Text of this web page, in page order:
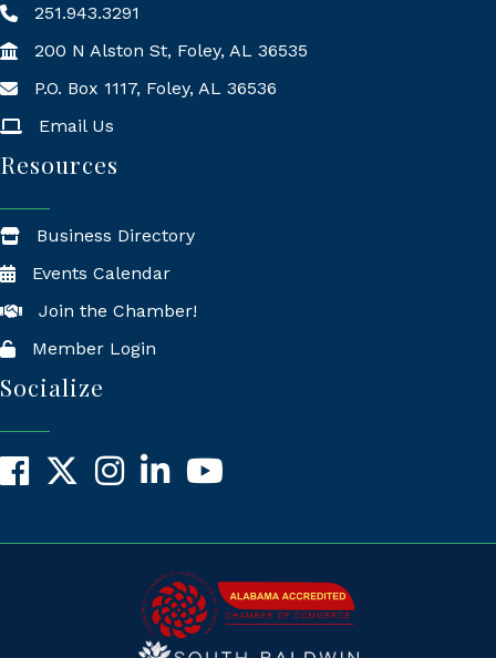
251.943.3291
200 N Alston St, Foley, AL 36535
Mailing Address
P.O. Box 1117, Foley, AL 36536
Email Us
Resources
Business Directory
Events Calendar
Join the Chamber!
Member Login
Socialize
Facebook
X InstagramLinkedInYouTube